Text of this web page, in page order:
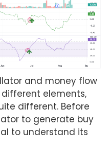
and money flow
elements,
different. Before
to generate buy
to understand its